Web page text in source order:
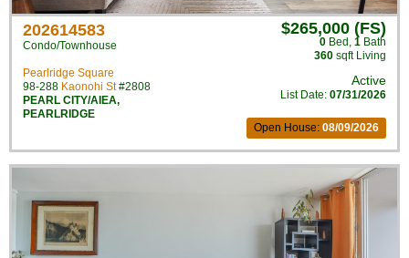
202614583
Condo/Townhouse
Pearlridge Square
98-288 Kaonohi St#2808
PEARL CITY/AIEA,
PEARLRIDGE
$265,000 (FS)
0 Bed , 1 Bath
360 sqft Living
Active
List Date: 07/31/2026
Open House: 08/09/2026